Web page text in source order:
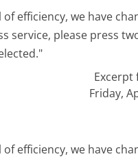
efficiency, we have
service, please press
Excerpt
Friday,
efficiency, we have